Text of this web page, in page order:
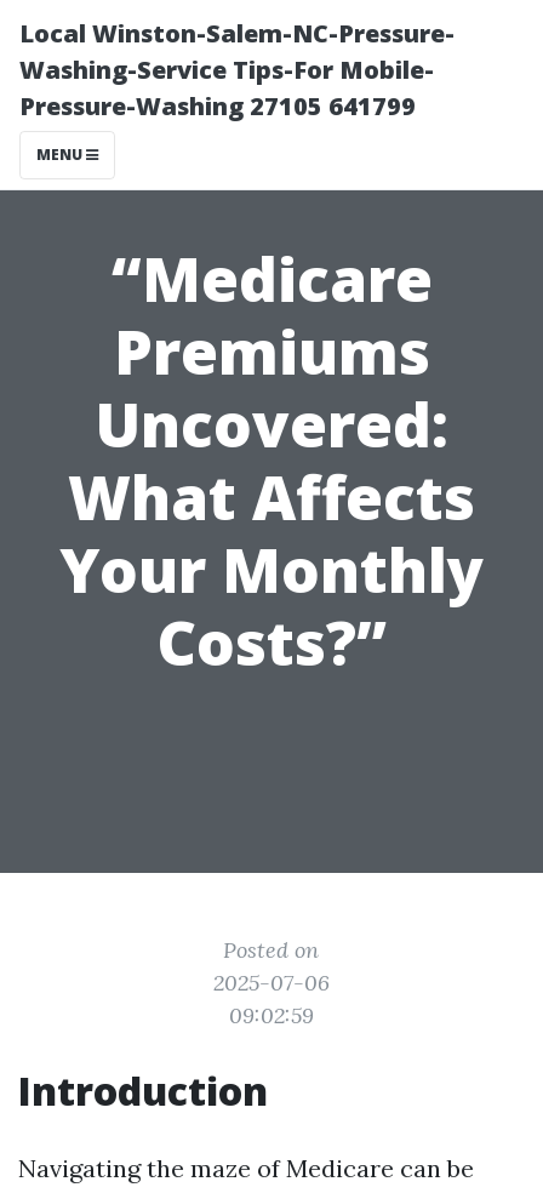
Local Winston-Salem-NC-Pressure-
Washing-Service Tips-For Mobile-
Pressure-Washing 27105 641799
MENU
“Medicare
Premiums
Uncovered:
What Affects
Your Monthly
Costs?”
Posted on
2025-07-06
09:02:59
Introduction
Navigating the maze of Medicare can be